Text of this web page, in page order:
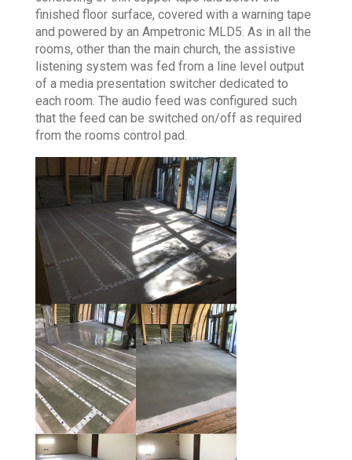
finished floor surface, covered with a warning tape
and powered by an Ampetronic MLD5. As in all the
rooms, other than the main church, the assistive
listening system was fed from a line level output
of a media presentation switcher dedicated to
each room. The audio feed was configured such
that the feed can be switched on/off as required
from the rooms control pad.